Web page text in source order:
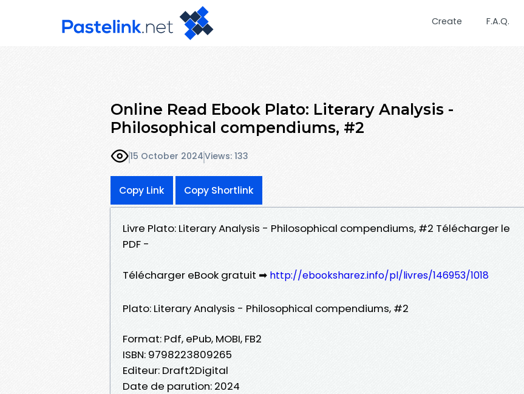
Create F.A.Q.
Online Read Ebook Plato: Literary Analysis -
Philosophical compendiums, #2
15 October 2024Views: 133
Copy Link Copy Shortlink
Livre Plato: Literary Analysis - Philosophical compendiums, #2 Télécharger le
PDF -
Télécharger eBook gratuit ➡ http://ebooksharez.info/pl/livres/146953/1018
Plato: Literary Analysis - Philosophical compendiums, #2
Format: Pdf, ePub, MOBI, FB2
ISBN: 9798223809265
Editeur: Draft2Digital
Date de parution: 2024